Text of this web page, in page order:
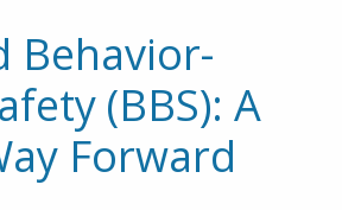
Behavior-
(BBS): A
Forward